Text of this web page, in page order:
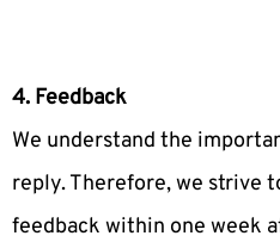
4. Feedback
We understand the
reply. Therefore, we strive
feedback within one week